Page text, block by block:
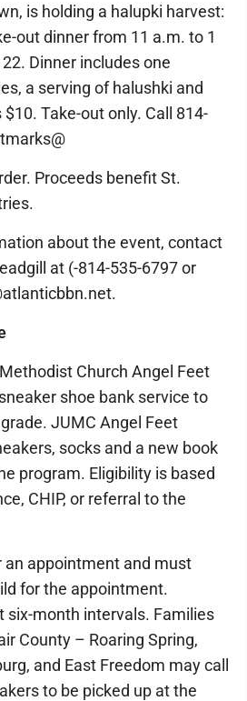
is holding a halupki harvest:
out dinner from 11 a.m. to 1
Dinner includes one
a serving of halushki and
Take-out only. Call 814-
Proceeds benefit St.
about the event, contact
at (-814-535-6797 or
Church Angel Feet
shoe bank service to
JUMC Angel Feet
socks and a new book
program. Eligibility is based
CHIP, or referral to the
an appointment and must
for the appointment.
six-month intervals. Families
County – Roaring Spring,
and East Freedom may call
to be picked up at the